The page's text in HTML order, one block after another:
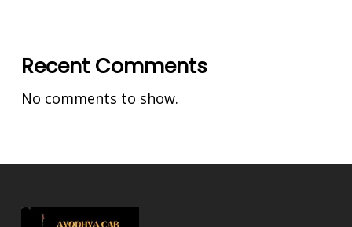
Recent Comments
No comments to show.